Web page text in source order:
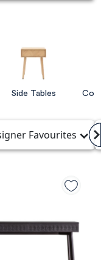
Side Tables
Favourites